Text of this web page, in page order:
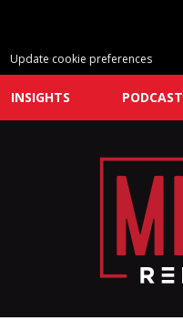
Update cookie preferences
INSIGHTS PODCAST